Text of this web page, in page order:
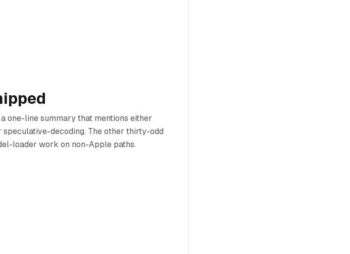
one-line summary that mentions either
decoding. The other thirty-odd
loader work on non-Apple paths.